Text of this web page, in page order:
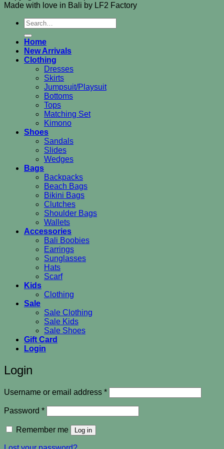
Made with love in Bali by LF2 Factory
Search
for:
Home
New Arrivals
Clothing
Dresses
Skirts
Jumpsuit/Playsuit
Bottoms
Tops
Matching Set
Kimono
Shoes
Sandals
Slides
Wedges
Bags
Backpacks
Beach Bags
Bikini Bags
Clutches
Shoulder Bags
Wallets
Accessories
Bali Boobies
Earrings
Sunglasses
Hats
Scarf
Kids
Clothing
Sale
Sale Clothing
Sale Kids
Sale Shoes
Gift Card
Login
Login
Username or email address *Required
Password *Required
Remember me Log in